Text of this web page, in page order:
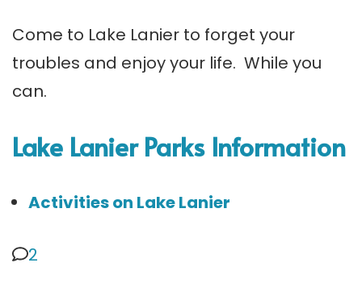
Come to Lake Lanier to forget your
troubles and enjoy your life. While you
can.
Lake Lanier Parks Information
Activities on Lake Lanier
2